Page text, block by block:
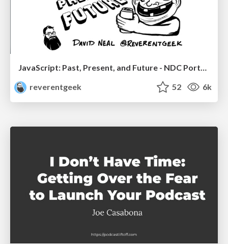
JavaScript: Past, Present, and Future - NDC Porto 2020
reverentgeek
52 6k